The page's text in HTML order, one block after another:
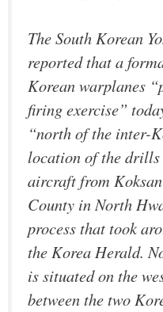
The South Korean
reported that a
Korean warplanes
firing exercise”
“north of the inter-
location of the
aircraft from
County in North
process that took
the Korea Herald.
is situated on the
between the two